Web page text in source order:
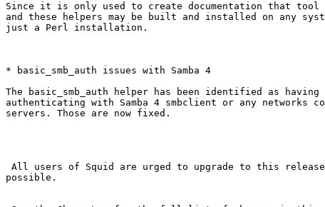
Since it is only used to create documentation that
and these helpers may be built and installed on any
just a Perl installation.
* basic_smb_auth issues with Samba 4
The basic_smb_auth helper has been identified as
authenticating with Samba 4 smbclient or any networks
servers. Those are now fixed.
possible.